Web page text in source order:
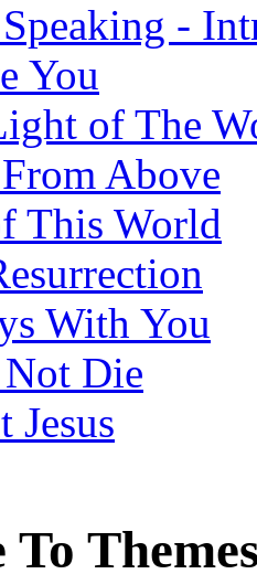
Speaking -
You
of The
Above
This World
With You
Die
Jesus
To